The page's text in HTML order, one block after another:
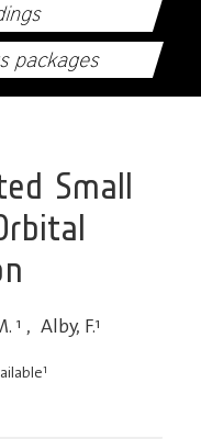
packages
Small
1 , Alby, F.1
1